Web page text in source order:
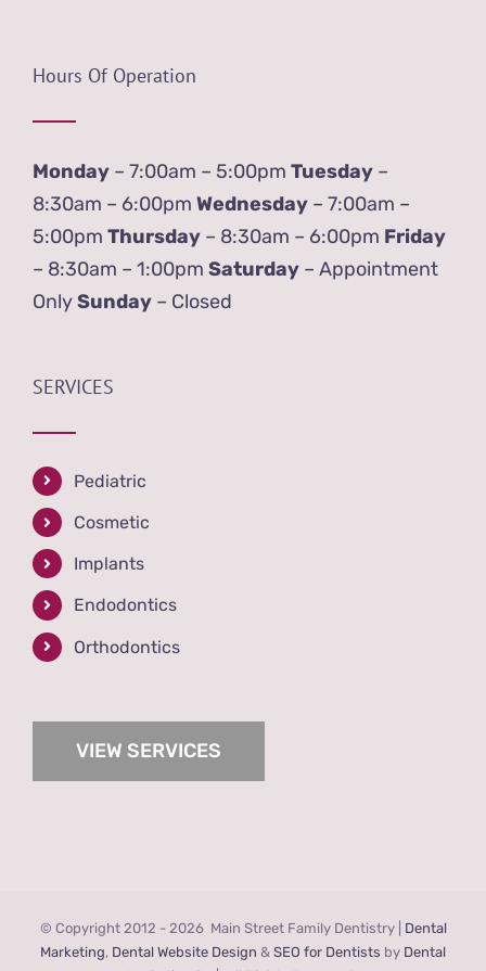
Hours Of Operation
Monday – 7:00am – 5:00pm Tuesday –
8:30am – 6:00pm Wednesday – 7:00am –
5:00pm Thursday – 8:30am – 6:00pm Friday
– 8:30am – 1:00pm Saturday – Appointment
OnlySunday – Closed
SERVICES
Pediatric
Cosmetic
Implants
Endodontics
Orthodontics
VIEW SERVICES
© Copyright 2012 - 2026 Main Street Family Dentistry | Dental
Marketing, Dental Website Design & SEO for Dentists by Dental